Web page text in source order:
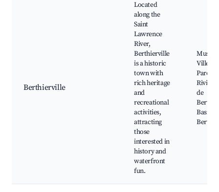
Berthierville
Located
along the
Saint
Lawrence
River,
Berthierville
is a historic
town with
rich heritage
and
recreational
activities,
attracting
those
interested in
history and
waterfront
fun.
Musee
Parc de
de